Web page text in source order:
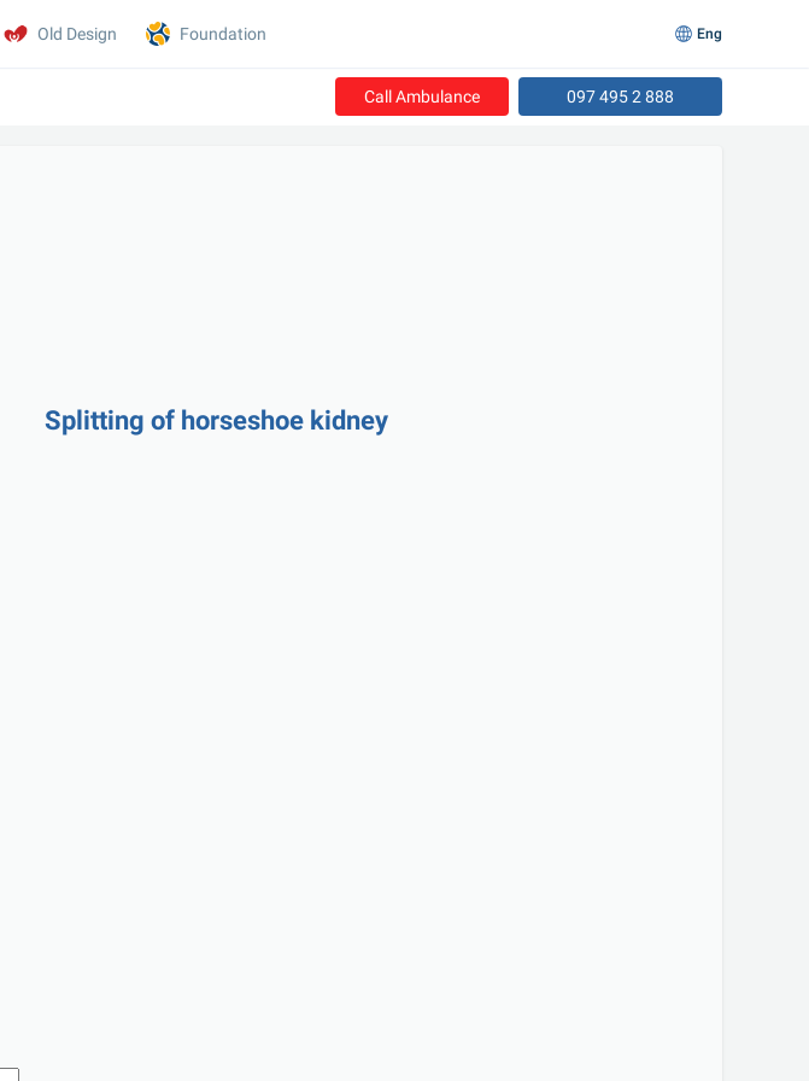
Call Ambulance 097 495 2 888
Splitting of horseshoe kidney
Old Design Foundation Eng